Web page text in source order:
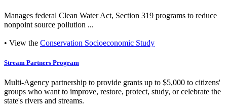
Manages federal Clean Water Act, Section 319 programs to reduce
nonpoint source pollution ...
• View the Conservation Socioeconomic Study
Stream Partners Program
Multi-Agency partnership to provide grants up to $5,000 to citizens'
groups who want to improve, restore, protect, study, or celebrate the
state's rivers and streams.